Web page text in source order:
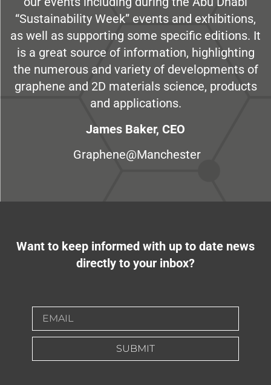
“Sustainability Week” events and exhibitions,
as well as supporting some specific editions. It
is a great source of information, highlighting
the numerous and variety of developments of
graphene and 2D materials science, products
and applications.
James Baker, CEO
Graphene@Manchester
Want to keep informed with up to date news
directly to your inbox?
SUBMIT